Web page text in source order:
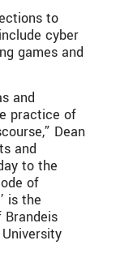
to
cyber
games and
and
practice of
Dean
and
to the
of
is the
Brandeis